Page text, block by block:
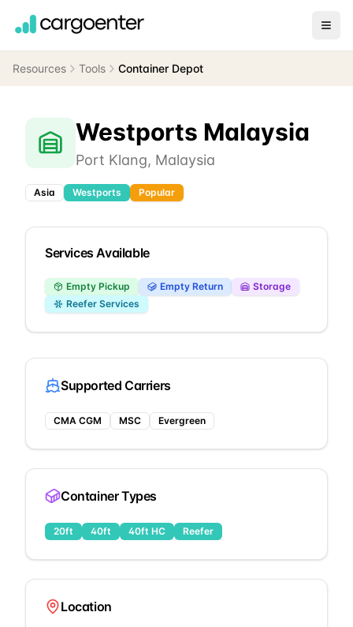
Resources Tools Container Depot
Westports Malaysia
Port Klang, Malaysia
Asia Westports Popular
Services Available
Empty Pickup Empty Return
Storage
Reefer Services
Supported Carriers
CMA CGM MSC Evergreen
Container Types
20ft 40ft 40ft HC Reefer
Location